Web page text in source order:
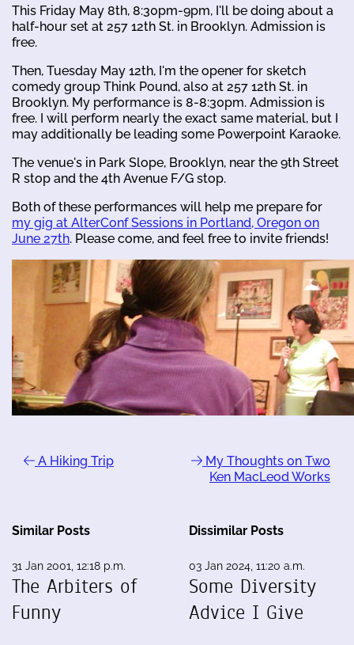
This Friday May 8th, 8:30pm-9pm, I'll be doing about a
half-hour set at 257 12th St. in Brooklyn. Admission is
free.
Then, Tuesday May 12th, I'm the opener for sketch
comedy group Think Pound, also at 257 12th St. in
Brooklyn. My performance is 8-8:30pm. Admission is
free. I will perform nearly the exact same material, but I
may additionally be leading some Powerpoint Karaoke.
The venue's in Park Slope, Brooklyn, near the 9th Street
R stop and the 4th Avenue F/G stop.
Both of these performances will help me prepare for
my gig at AlterConf Sessions in Portland, Oregon on
June 27th. Please come, and feel free to invite friends!
A Hiking Trip
My Thoughts on Two
Ken MacLeod Works
Similar Posts
31 Jan 2001, 12:18 p.m.
The Arbiters of
Funny
Dissimilar Posts
03 Jan 2024, 11:20 a.m.
Some Diversity
Advice I Give